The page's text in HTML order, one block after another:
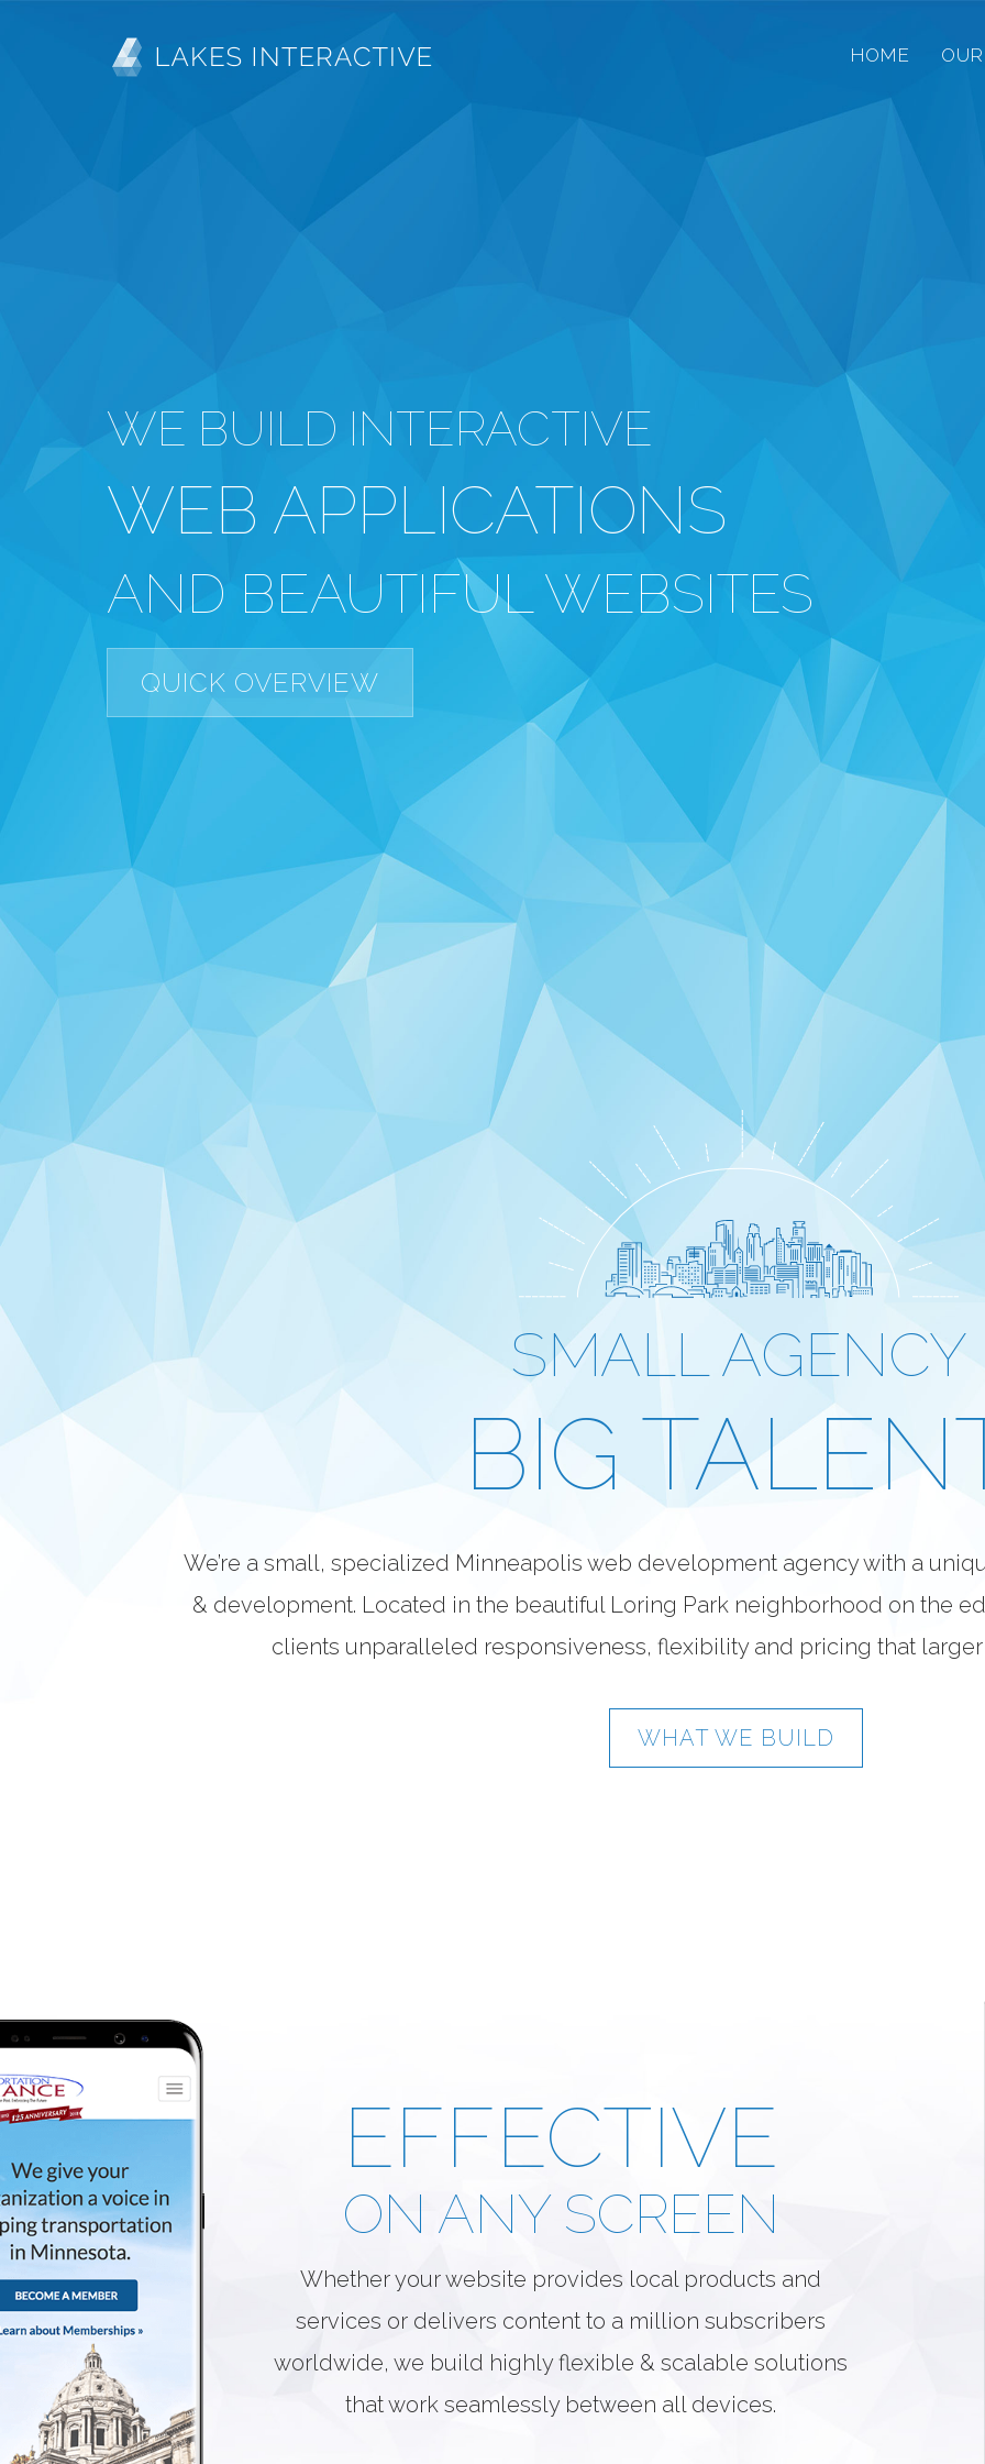
MAIN
HOME
WE BUILD INTERACTIVE
WEB APPLICATIONS
AND BEAUTIFUL WEBSITES
QUICK OVERVIEW
SMALL AGENCY
BIG
We’re a small, specialized Minneapolis web development agency with a
& development. Located in the beautiful Loring Park neighborhood on the
clients unparalleled responsiveness, flexibility and pricing that larger
WHAT WE BUILD
EFFECTIVE
ON ANY SCREEN
Whether your website provides local products and
services or delivers content to a million subscribers
worldwide, we build highly flexible & scalable solutions
that work seamlessly between all devices.